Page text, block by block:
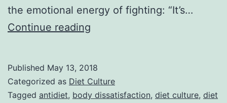
the emotional energy of fighting: “It’s…
Continue reading
Diet
Culture
Published May 13, 2018
Categorized as Diet Culture
Tagged antidiet, body dissatisfaction, diet culture, diet